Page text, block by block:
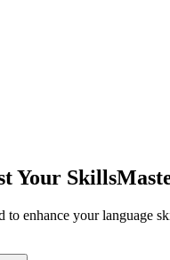
Your Skills
enhance your